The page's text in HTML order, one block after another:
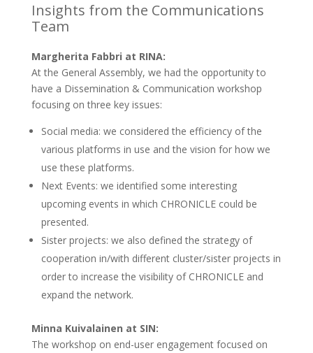
Insights from the Communications
Team
Margherita Fabbri at RINA:
At the General Assembly, we had the opportunity to
have a Dissemination & Communication workshop
focusing on three key issues:
Social media: we considered the efficiency of the
various platforms in use and the vision for how we
use these platforms.
Next Events: we identified some interesting
upcoming events in which CHRONICLE could be
presented.
Sister projects: we also defined the strategy of
cooperation in/with different cluster/sister projects in
order to increase the visibility of CHRONICLE and
expand the network.
Minna Kuivalainen at SIN:
The workshop on end-user engagement focused on